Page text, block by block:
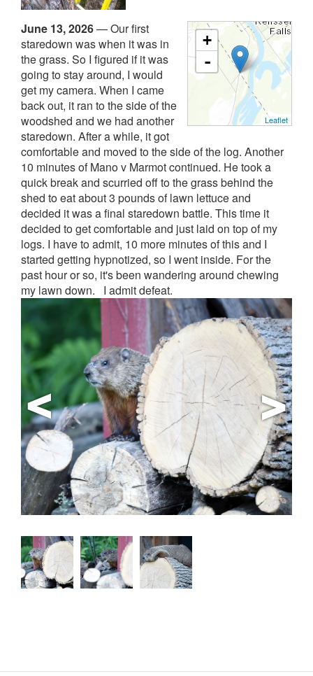
+
-
Leaflet
June 13, 2026—Our first
staredown was when it was in
the grass. So I figured if it was
going to stay around, I would
get my camera. When I came
back out, it ran to the side of the
woodshed and we had another
staredown. After a while, it got
comfortable and moved to the side of the log. Another
10 minutes of Mano v Marmot continued. He took a
quick break and scurried off to the grass behind the
shed to eat about 3 pounds of lawn lettuce and
decided it was a final staredown battle. This time it
decided to get comfortable and just laid on top of my
logs. I have to admit, 10 more minutes of this and I
started getting hypnotized, so I went inside. For the
past hour or so, it's been wandering around chewing
my lawn down.
I admit defeat.